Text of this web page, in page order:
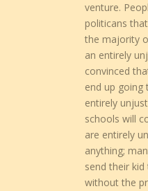
venture.
politicans
the majority
an entirely
convinced
end up going
entirely
schools will
are entirely
anything;
send their
without the